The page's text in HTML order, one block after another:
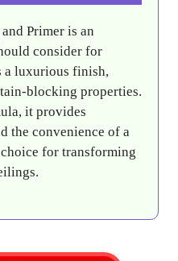
Primer is an
consider for
a luxurious finish,
blocking properties.
it provides
the convenience of a
for transforming